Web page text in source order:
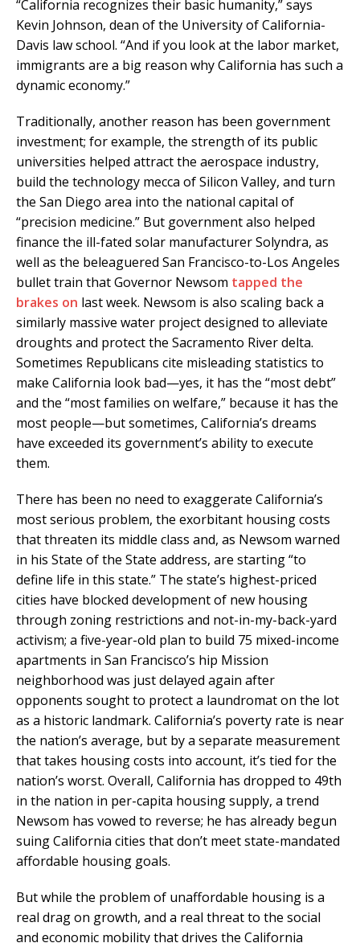
“California recognizes their basic humanity,” says
Kevin Johnson, dean of the University of California-
Davis law school. “And if you look at the labor market,
immigrants are a big reason why California has such a
dynamic economy.”
Traditionally, another reason has been government
investment; for example, the strength of its public
universities helped attract the aerospace industry,
build the technology mecca of Silicon Valley, and turn
the San Diego area into the national capital of
“precision medicine.” But government also helped
finance the ill-fated solar manufacturer Solyndra, as
well as the beleaguered San Francisco-to-Los Angeles
bullet train that Governor Newsom tapped the
brakes on last week. Newsom is also scaling back a
similarly massive water project designed to alleviate
droughts and protect the Sacramento River delta.
Sometimes Republicans cite misleading statistics to
make California look bad—yes, it has the “most debt”
and the “most families on welfare,” because it has the
most people—but sometimes, California’s dreams
have exceeded its government’s ability to execute
them.
There has been no need to exaggerate California’s
most serious problem, the exorbitant housing costs
that threaten its middle class and, as Newsom warned
in his State of the State address, are starting “to
define life in this state.” The state’s highest-priced
cities have blocked development of new housing
through zoning restrictions and not-in-my-back-yard
activism; a five-year-old plan to build 75 mixed-income
apartments in San Francisco’s hip Mission
neighborhood was just delayed again after
opponents sought to protect a laundromat on the lot
as a historic landmark. California’s poverty rate is near
the nation’s average, but by a separate measurement
that takes housing costs into account, it’s tied for the
nation’s worst. Overall, California has dropped to 49th
in the nation in per-capita housing supply, a trend
Newsom has vowed to reverse; he has already begun
suing California cities that don’t meet state-mandated
affordable housing goals.
But while the problem of unaffordable housing is a
real drag on growth, and a real threat to the social
and economic mobility that drives the California